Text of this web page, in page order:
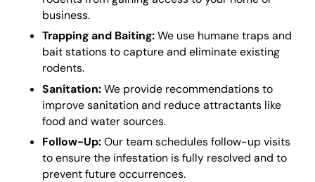
business.
Trapping and Baiting:We use humane traps and
bait stations to capture and eliminate existing
rodents.
Sanitation:We provide recommendations to
improve sanitation and reduce attractants like
food and water sources.
Follow-Up:Our team schedules follow-up visits
to ensure the infestation is fully resolved and to
prevent future occurrences.